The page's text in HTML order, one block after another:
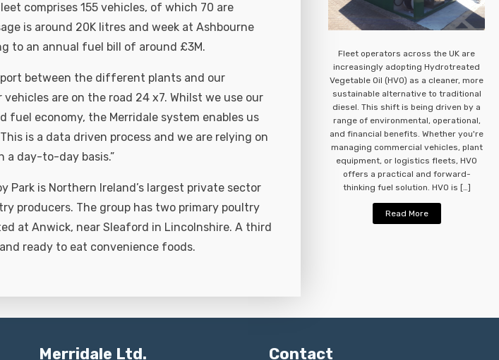
comprises 155 vehicles, of which 70 are
is around 20K litres and week at Ashbourne
to an annual fuel bill of around £3M.
between the different plants and our
are on the road 24 x7. Whilst we use our
economy, the Merridale system enables us
is a data driven process and we are relying on
a day-to-day basis.”
Park is Northern Ireland’s largest private sector
producers. The group has two primary poultry
at Anwick, near Sleaford in Lincolnshire. A third
ready to eat convenience foods.
Fleet operators across the UK are
increasingly adopting Hydrotreated
Vegetable Oil (HVO) as a cleaner, more
sustainable alternative to traditional
diesel. This shift is being driven by a
range of environmental, operational,
and financial benefits. Whether you're
managing commercial vehicles, plant
equipment, or logistics fleets, HVO
offers a practical and forward-
thinking fuel solution. HVO is […]
Read More
Merridale Ltd. Contact